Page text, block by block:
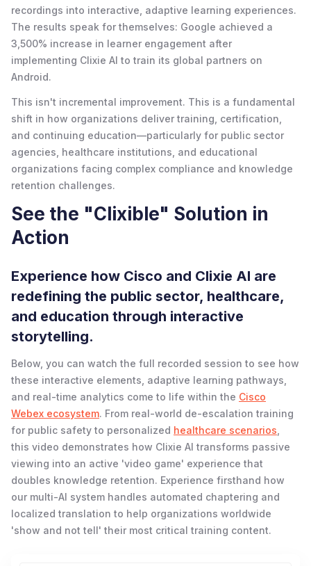
recordings into interactive, adaptive learning experiences.
The results speak for themselves: Google achieved a
3,500% increase in learner engagement after
implementing Clixie AI to train its global partners on
Android.
This isn't incremental improvement. This is a fundamental
shift in how organizations deliver training, certification,
and continuing education—particularly for public sector
agencies, healthcare institutions, and educational
organizations facing complex compliance and knowledge
retention challenges.
See the "Clixible" Solution in
Action
Experience how Cisco and Clixie AI are
redefining the public sector, healthcare,
and education through interactive
storytelling.
Below, you can watch the full recorded session to see how
these interactive elements, adaptive learning pathways,
and real-time analytics come to life within the Cisco
Webex ecosystem. From real-world de-escalation training
for public safety to personalized healthcare scenarios
this video demonstrates how Clixie AI transforms passive
viewing into an active 'video game' experience that
doubles knowledge retention. Experience firsthand how
our multi-AI system handles automated chaptering and
localized translation to help organizations worldwide
'show and not tell' their most critical training content.